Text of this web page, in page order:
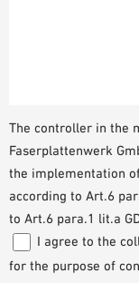
The controller in the
Faserplattenwerk
the implementation
according to Art.6
to Art.6 para.1 lit.a
I agree to the
for the purpose of